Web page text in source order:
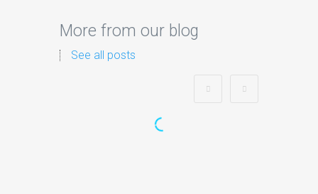
More from our blog
See all posts